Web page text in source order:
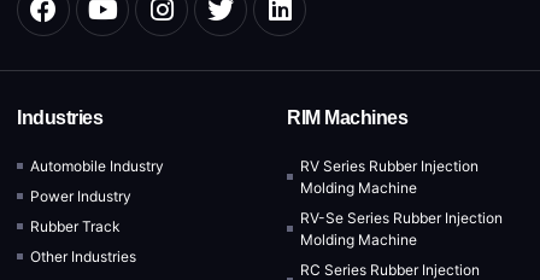
Industries
Automobile Industry
Power Industry
Rubber Track
Other Industries
RIM Machines
RV Series Rubber Injection
Molding Machine
RV-Se Series Rubber Injection
Molding Machine
RC Series Rubber Injection